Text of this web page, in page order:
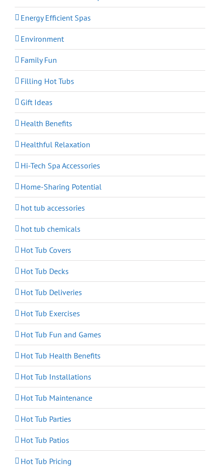
Energy Efficient Spas
Environment
Family Fun
Filling Hot Tubs
Gift Ideas
Health Benefits
Healthful Relaxation
Hi-Tech Spa Accessories
Home-Sharing Potential
hot tub accessories
hot tub chemicals
Hot Tub Covers
Hot Tub Decks
Hot Tub Deliveries
Hot Tub Exercises
Hot Tub Fun and Games
Hot Tub Health Benefits
Hot Tub Installations
Hot Tub Maintenance
Hot Tub Parties
Hot Tub Patios
Hot Tub Pricing